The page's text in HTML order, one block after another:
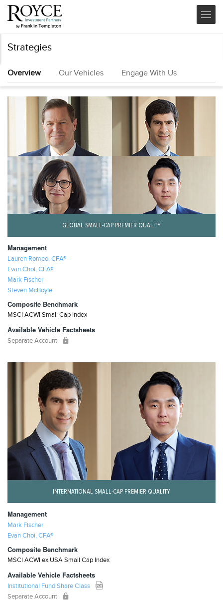
Strategies
Overview Our Vehicles Engage With Us
GLOBAL SMALL-CAP PREMIER QUALITY
Management
Lauren Romeo, CFA®
Evan Choi, CFA®
Mark Fischer
Steven McBoyle
Composite Benchmark
MSCI ACWI Small Cap Index
Available Vehicle Factsheets
Separate Account
INTERNATIONAL SMALL-CAP PREMIER QUALITY
Management
Mark Fischer
Evan Choi, CFA®
Composite Benchmark
MSCI ACWI ex USA Small Cap Index
Available Vehicle Factsheets
Institutional Fund Share Class
Separate Account